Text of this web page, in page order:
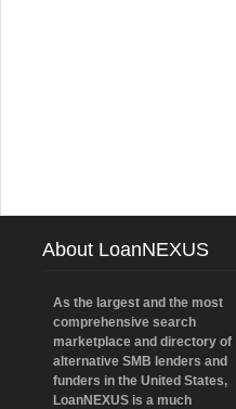
About LoanNEXUS
As the largest and the most
comprehensive search
marketplace and directory of
alternative SMB lenders and
funders in the United States,
LoanNEXUS is a much